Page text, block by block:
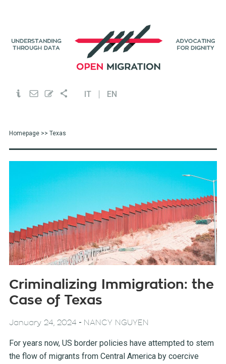
IT EN
Homepage>> Texas
Criminalizing Immigration: the
Case of Texas
January 24, 2024 - NANCY NGUYEN
For years now, US border policies have attempted to stem
the flow of migrants from Central America by coercive